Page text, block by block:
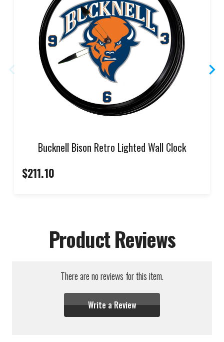
Bucknell Bison Retro Lighted Wall Clock
$211.10
Product Reviews
There are no reviews for this item.
Write a Review